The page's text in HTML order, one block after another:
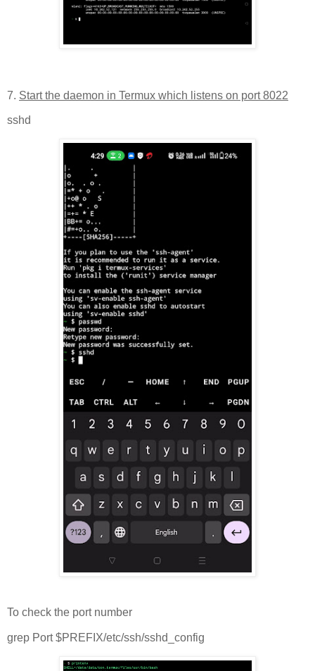
7. Start the daemon in Termux which listens on port 8022
sshd
To check the port number
grep Port $PREFIX/etc/ssh/sshd_config